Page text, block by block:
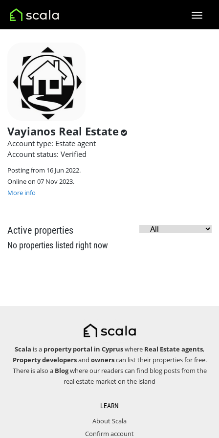
Vayianos Real Estate
Account type: Estate agent
Account status: Verified
Posting from 16 Jun 2022.
Online on 07 Nov 2023.
More info
Active properties
No properties listed right now
Scala is a property portal in Cypruswhere Real Estate agents,
Property developersand ownerscan list their properties for free.
There is also a Blogwhere our readers can find blog posts from the
real estate market on the island
LEARN
About Scala
Confirm account